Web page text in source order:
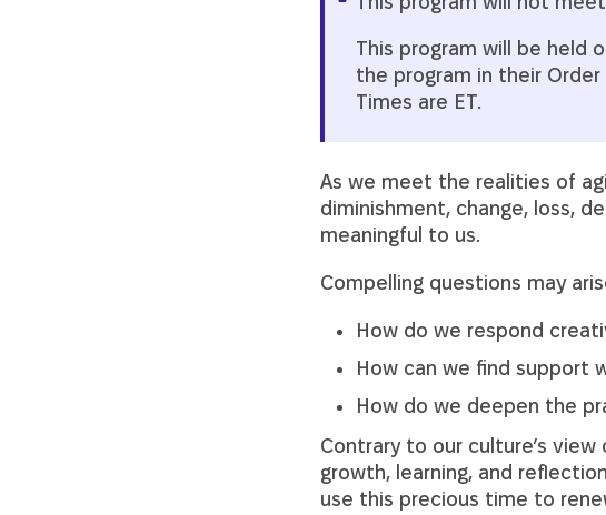
This program will be held
the program in their
Times are ET.
As we meet the realities of
diminishment, change, loss,
meaningful to us.
Compelling questions may
How do we respond
How can we find support
How do we deepen the
Contrary to our culture’s
growth, learning, and
use this precious time to